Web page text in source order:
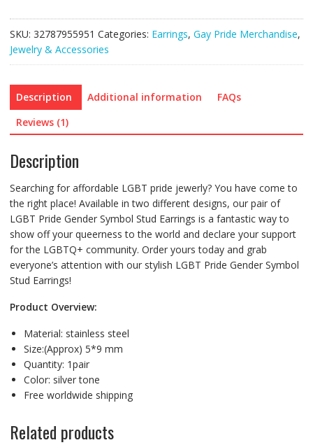
SKU: 32787955951 Categories: Earrings, Gay Pride Merchandise,
Jewelry & Accessories
Description Additional information
FAQs
Reviews (1)
Description
Searching for affordable LGBT pride jewerly? You have come to
the right place! Available in two different designs, our pair of
LGBT Pride Gender Symbol Stud Earrings is a fantastic way to
show off your queerness to the world and declare your support
for the LGBTQ+ community. Order yours today and grab
everyone’s attention with our stylish LGBT Pride Gender Symbol
Stud Earrings!
Product Overview:
Material: stainless steel
Size:(Approx) 5*9 mm
Quantity: 1pair
Color: silver tone
Free worldwide shipping
Related products